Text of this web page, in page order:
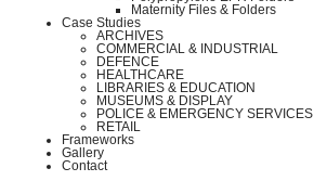
Maternity Files & Folders
Case Studies
ARCHIVES
COMMERCIAL & INDUSTRIAL
DEFENCE
HEALTHCARE
LIBRARIES & EDUCATION
MUSEUMS & DISPLAY
POLICE & EMERGENCY SERVICES
RETAIL
Frameworks
Gallery
Contact